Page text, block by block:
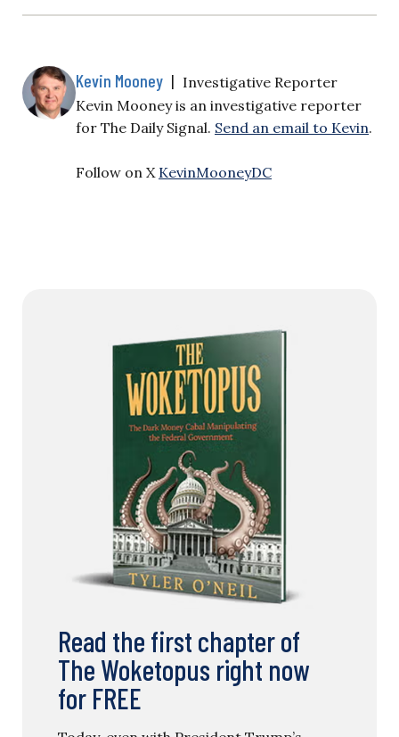
Kevin Mooney | Investigative Reporter
Kevin Mooney is an investigative reporter
for The Daily Signal. Send an email to Kevin.
Follow on X KevinMooneyDC
Read the first chapter of
The Woketopus right now
for FREE